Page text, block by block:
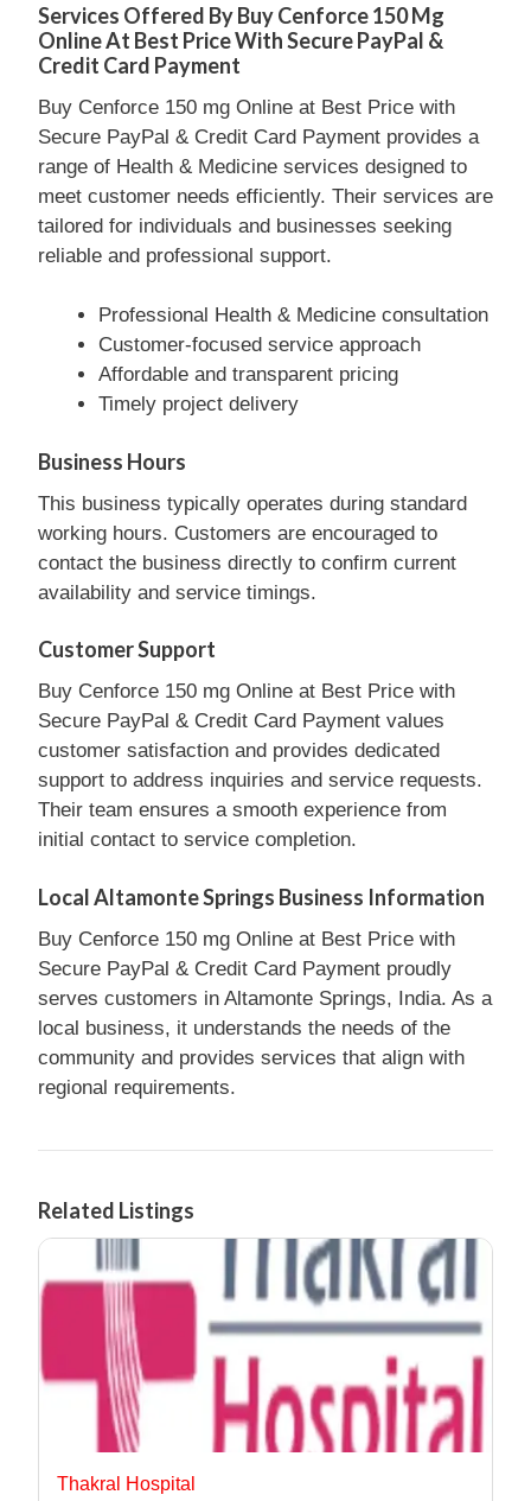
Services Offered By Buy Cenforce 150 Mg
Online At Best Price With Secure PayPal &
Credit Card Payment
Buy Cenforce 150 mg Online at Best Price with
Secure PayPal & Credit Card Payment provides a
range of Health & Medicine services designed to
meet customer needs efficiently. Their services are
tailored for individuals and businesses seeking
reliable and professional support.
Professional Health & Medicine consultation
Customer-focused service approach
Affordable and transparent pricing
Timely project delivery
Business Hours
This business typically operates during standard
working hours. Customers are encouraged to
contact the business directly to confirm current
availability and service timings.
Customer Support
Buy Cenforce 150 mg Online at Best Price with
Secure PayPal & Credit Card Payment values
customer satisfaction and provides dedicated
support to address inquiries and service requests.
Their team ensures a smooth experience from
initial contact to service completion.
Local Altamonte Springs Business Information
Buy Cenforce 150 mg Online at Best Price with
Secure PayPal & Credit Card Payment proudly
serves customers in Altamonte Springs, India. As a
local business, it understands the needs of the
community and provides services that align with
regional requirements.
Related Listings
Thakral Hospital